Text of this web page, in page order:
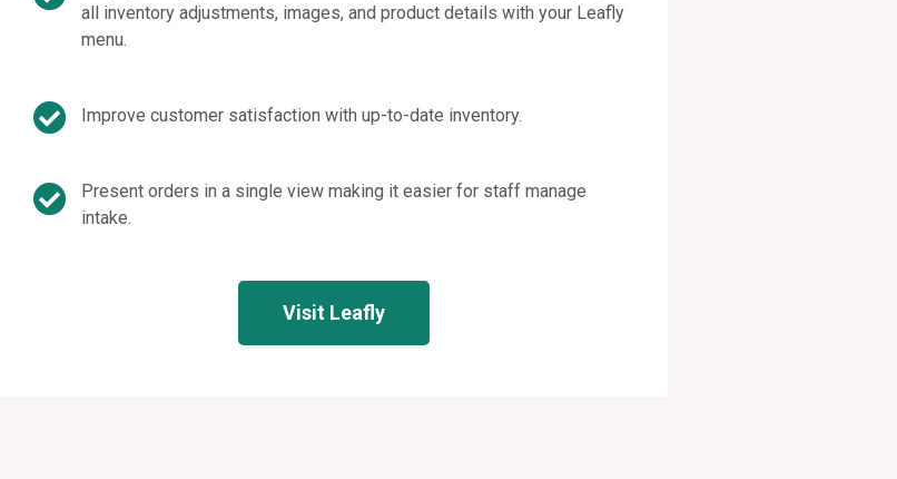
all inventory adjustments, images, and product details with your Leafly
menu.
Improve customer satisfaction with up-to-date inventory.
Present orders in a single view making it easier for staff manage
intake.
Visit Leafly